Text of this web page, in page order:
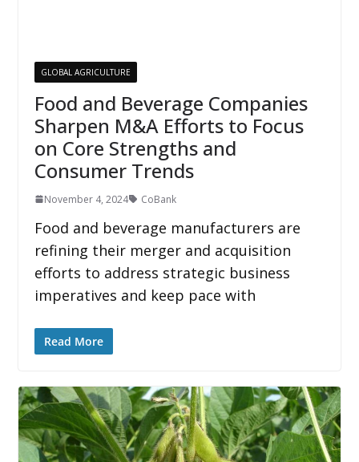
GLOBAL AGRICULTURE
Food and Beverage Companies
Sharpen M&A Efforts to Focus
on Core Strengths and
Consumer Trends
November 4, 2024 CoBank
Food and beverage manufacturers are
refining their merger and acquisition
efforts to address strategic business
imperatives and keep pace with
Read More